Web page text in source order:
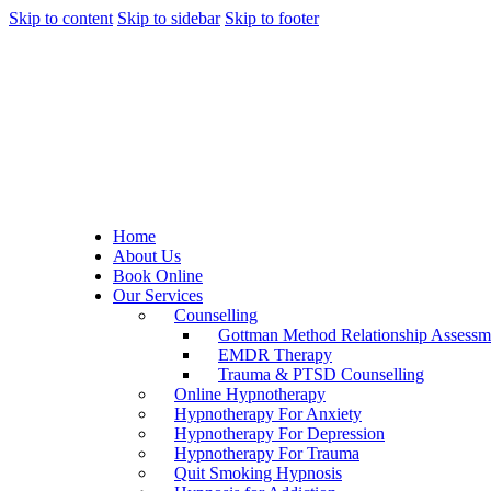
Skip to content Skip to sidebar Skip to footer
Home
About Us
Book Online
Our Services
Counselling
Gottman Method Relationship
EMDR Therapy
Trauma & PTSD Counselling
Online Hypnotherapy
Hypnotherapy For Anxiety
Hypnotherapy For Depression
Hypnotherapy For Trauma
Quit Smoking Hypnosis